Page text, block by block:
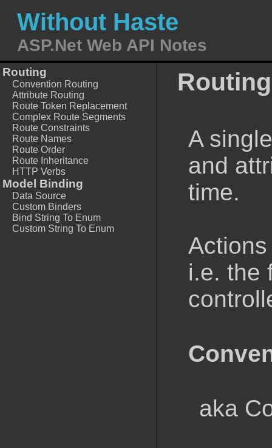
Without Haste
ASP.Net Web API Notes
Routing
Convention Routing
Attribute Routing
Route Token Replacement
Complex Route Segments
Route Constraints
Route Names
Route Order
Route Inheritance
HTTP Verbs
Model Binding
Data Source
Custom Binders
Bind String To Enum
Custom String To Enum
Routing
A
and
time.
i.e. the
aka